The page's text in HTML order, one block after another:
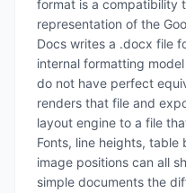
format is a compatibility
representation of the
Docs writes a .docx file
internal formatting
do not have perfect
renders that file and
layout engine to a file
Fonts, line heights,
image positions can all
simple documents the